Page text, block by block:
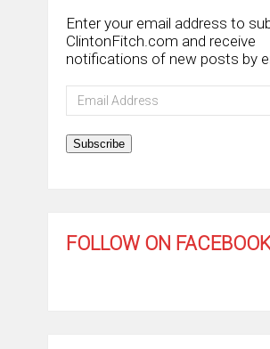
Enter your email address to
ClintonFitch.com and receive
notifications of new posts by
Email
Address
Subscribe
FOLLOW ON